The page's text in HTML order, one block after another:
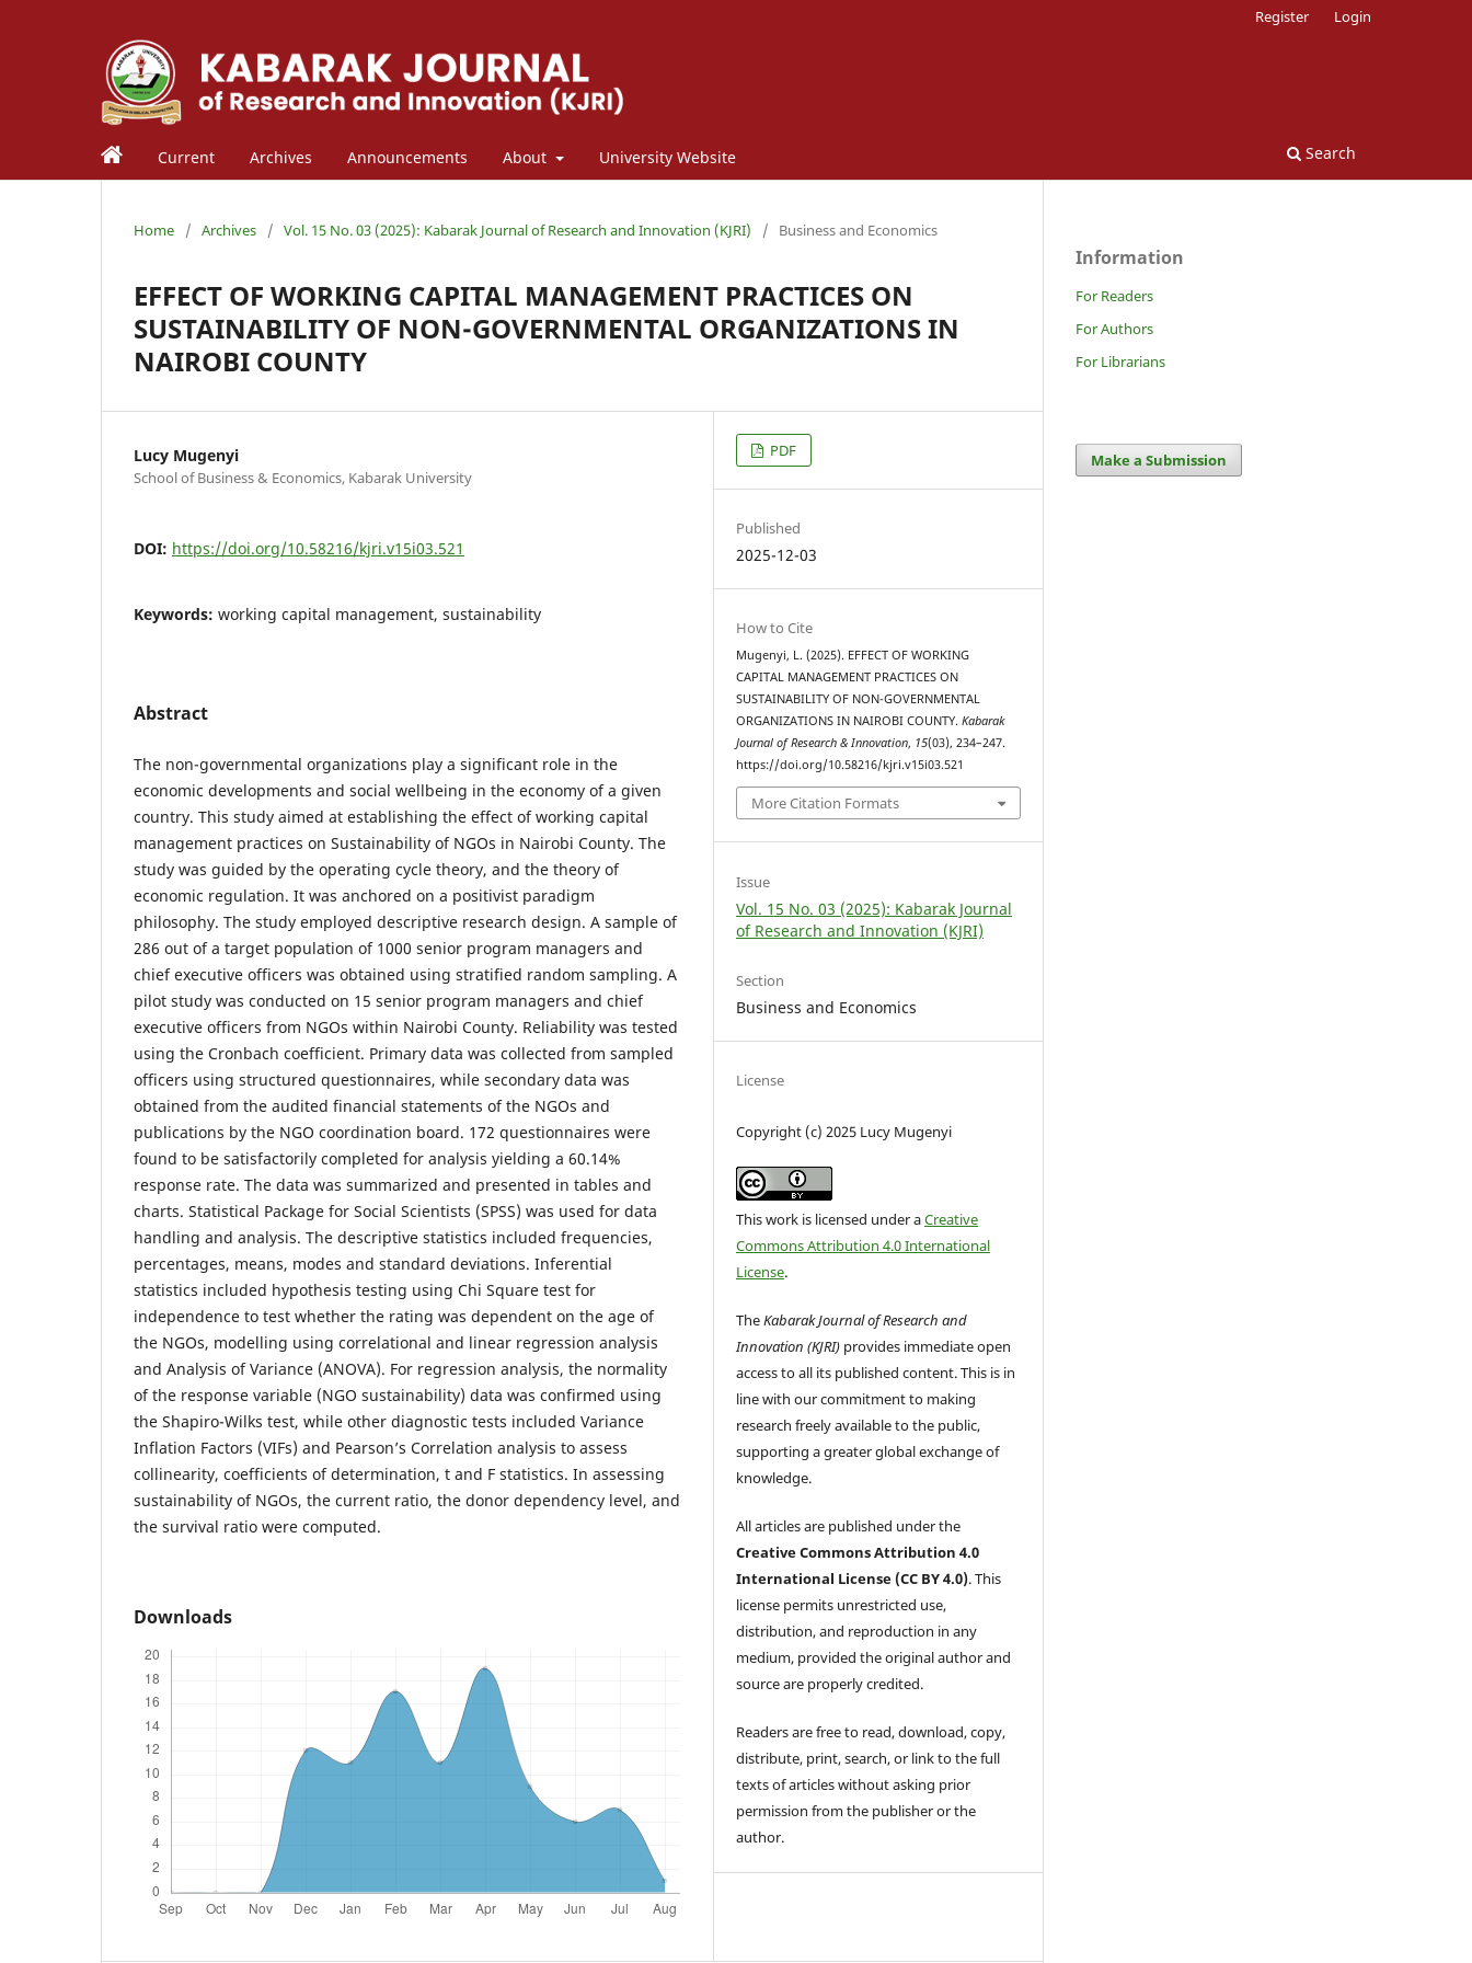
Current Archives Announcements About University Website Search
Register Login
Home / Archives / Vol. 15 No. 03 (2025): Kabarak Journal of Research and Innovation (KJRI) / Business and Economics
EFFECT OF WORKING CAPITAL MANAGEMENT PRACTICES ON
SUSTAINABILITY OF NON-GOVERNMENTAL ORGANIZATIONS IN
NAIROBI COUNTY
Lucy Mugenyi
School of Business & Economics, Kabarak University
DOI: https://doi.org/10.58216/kjri.v15i03.521
Keywords: working capital management, sustainability
Abstract
The non-governmental organizations play a significant role in the
economic developments and social wellbeing in the economy of a given
country. This study aimed at establishing the effect of working capital
management practices on Sustainability of NGOs in Nairobi County. The
study was guided by the operating cycle theory, and the theory of
economic regulation. It was anchored on a positivist paradigm
philosophy. The study employed descriptive research design. A sample of
286 out of a target population of 1000 senior program managers and
chief executive officers was obtained using stratified random sampling. A
pilot study was conducted on 15 senior program managers and chief
executive officers from NGOs within Nairobi County. Reliability was tested
using the Cronbach coefficient. Primary data was collected from sampled
officers using structured questionnaires, while secondary data was
obtained from the audited financial statements of the NGOs and
publications by the NGO coordination board. 172 questionnaires were
found to be satisfactorily completed for analysis yielding a 60.14%
response rate. The data was summarized and presented in tables and
charts. Statistical Package for Social Scientists (SPSS) was used for data
handling and analysis. The descriptive statistics included frequencies,
percentages, means, modes and standard deviations. Inferential
statistics included hypothesis testing using Chi Square test for
independence to test whether the rating was dependent on the age of
the NGOs, modelling using correlational and linear regression analysis
and Analysis of Variance (ANOVA). For regression analysis, the normality
of the response variable (NGO sustainability) data was confirmed using
the Shapiro-Wilks test, while other diagnostic tests included Variance
Inflation Factors (VIFs) and Pearson’s Correlation analysis to assess
collinearity, coefficients of determination, t and F statistics. In assessing
sustainability of NGOs, the current ratio, the donor dependency level, and
the survival ratio were computed.
Downloads
PDF
Published
2025-12-03
How to Cite
Mugenyi, L. (2025). EFFECT OF WORKING
CAPITAL MANAGEMENT PRACTICES ON
SUSTAINABILITY OF NON-GOVERNMENTAL
ORGANIZATIONS IN NAIROBI COUNTY.Kabarak
Journal of Research & Innovation, 15(03), 234–247.
https://doi.org/10.58216/kjri.v15i03.521
More Citation Formats
Issue
Vol. 15 No. 03 (2025): Kabarak Journal
of Research and Innovation (KJRI)
Section
Business and Economics
License
Copyright (c) 2025 Lucy Mugenyi
This work is licensed under aCreative
Commons Attribution 4.0 International
License.
TheKabarak Journal of Research and
Innovation (KJRI) provides immediate open
access to all its published content. This is in
line with our commitment to making
research freely available to the public,
supporting a greater global exchange of
knowledge.
All articles are published under the
Creative Commons Attribution 4.0
International License (CC BY 4.0). This
license permits unrestricted use,
distribution, and reproduction in any
medium, provided the original author and
source are properly credited.
Readers are free to read, download, copy,
distribute, print, search, or link to the full
texts of articles without asking prior
permission from the publisher or the
author.
Information
For Readers
For Authors
For Librarians
Make a Submission